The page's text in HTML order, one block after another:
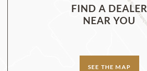
FIND A DEALER
NEAR YOU
SEE THE MAP